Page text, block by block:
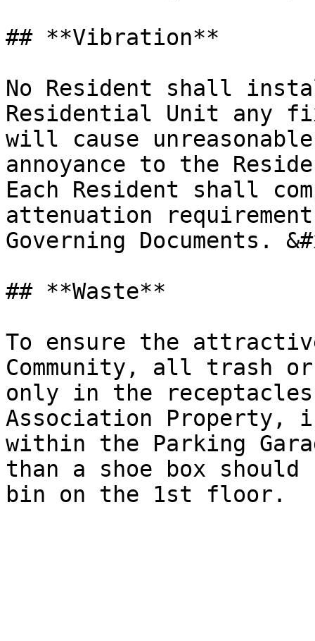
## **Vibration**
No Resident shall
Residential Unit any
will cause
annoyance to the
Each Resident shall
attenuation
Governing Documents.
## **Waste**
To ensure the
Community, all trash
only in the
Association Property,
within the Parking
than a shoe box